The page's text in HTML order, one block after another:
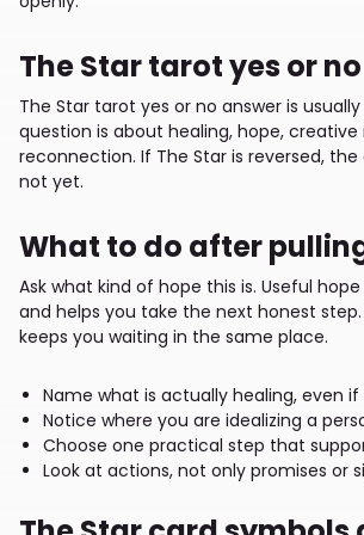
The Star tarot yes or no
The Star tarot yes or no answer is
question is about healing, hope, creative
reconnection. If The Star is reversed, the
not yet.
What to do after
Ask what kind of hope this is. Useful
and helps you take the next honest
keeps you waiting in the same place.
Name what is actually healing, even if
Notice where you are idealizing a
Choose one practical step that
Look at actions, not only promises or